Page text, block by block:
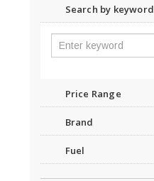
Search by keyword
Price Range
Brand
Fuel